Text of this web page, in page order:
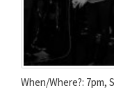
When/Where?: 7pm,